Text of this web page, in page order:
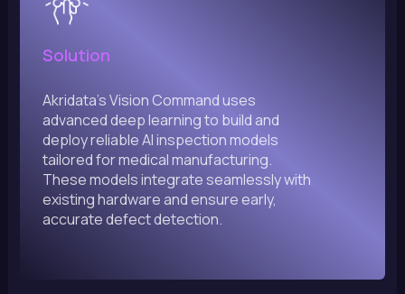
Solution
Akridata’s Vision Command uses
advanced deep learning to build and
deploy reliable AI inspection models
tailored for medical manufacturing.
These models integrate seamlessly with
existing hardware and ensure early,
accurate defect detection.